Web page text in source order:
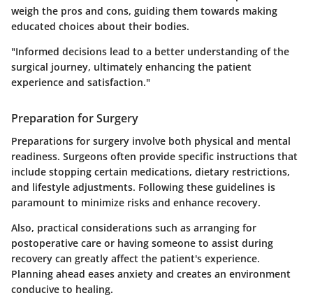
weigh the pros and cons, guiding them towards making
educated choices about their bodies.
"Informed decisions lead to a better understanding of the
surgical journey, ultimately enhancing the patient
experience and satisfaction."
Preparation for Surgery
Preparations for surgery involve both physical and mental
readiness. Surgeons often provide specific instructions that
include stopping certain medications, dietary restrictions,
and lifestyle adjustments. Following these guidelines is
paramount to minimize risks and enhance recovery.
Also, practical considerations such as arranging for
postoperative care or having someone to assist during
recovery can greatly affect the patient's experience.
Planning ahead eases anxiety and creates an environment
conducive to healing.